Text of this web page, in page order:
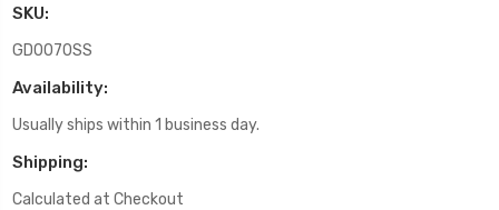
SKU:
GD0070SS
Availability:
Usually ships within 1 business day.
Shipping:
Calculated at Checkout